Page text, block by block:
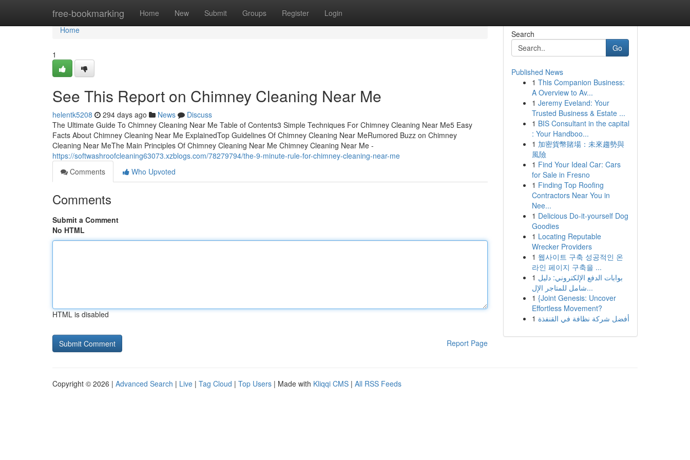
free-bookmarking Home New Submit Groups Register Login
Home
Home
1
See This Report on Chimney Cleaning Near Me
helentk5208 294 days ago News
Discuss
The Ultimate Guide To Chimney Cleaning Near Me Table of Contents3 Simple Techniques For Chimney Cleaning Near Me5 Easy
Facts About Chimney Cleaning Near Me ExplainedTop Guidelines Of Chimney Cleaning Near MeRumored Buzz on Chimney
Cleaning Near MeThe Main Principles Of Chimney Cleaning Near Me Chimney Cleaning Near Me -
https://softwashroofcleaning63073.xzblogs.com/78279794/the-9-minute-rule-for-chimney-cleaning-near-me
Comments
Who Upvoted
Comments
Submit a Comment
No HTML
HTML is disabled
Report Page
Search
Go
Published News
1 This Companion Business:
A Overview to Av...
1 Jeremy Eveland: Your
Trusted Business & Estate ...
1 BIS Consultant in the capital
: Your Handboo...
1 加密貨幣賭場：未來趨勢與
風險
1 Find Your Ideal Car: Cars
for Sale in Fresno
1 Finding Top Roofing
Contractors Near You in
Nee...
1 Delicious Do-it-yourself Dog
Goodies
1 Locating Reputable
Wrecker Providers
1 웹사이트 구축 성공적인 온
라인 페이지 구축을 ...
1 بوابات الدفع الإلكتروني: دليل
شامل للمتاجر الإل...
1 {Joint Genesis: Uncover
Effortless Movement?
1 أفضل شركة نظافة في القنفذة
Copyright © 2026 | Advanced Search | Live | Tag Cloud | Top Users | Made with Kliqqi CMS | All RSS Feeds